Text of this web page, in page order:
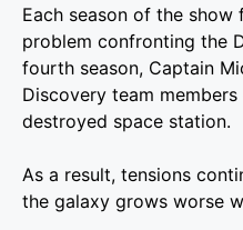
Each season of the
problem confronting the
fourth season, Captain
Discovery team
destroyed space station.
As a result, tensions
the galaxy grows worse